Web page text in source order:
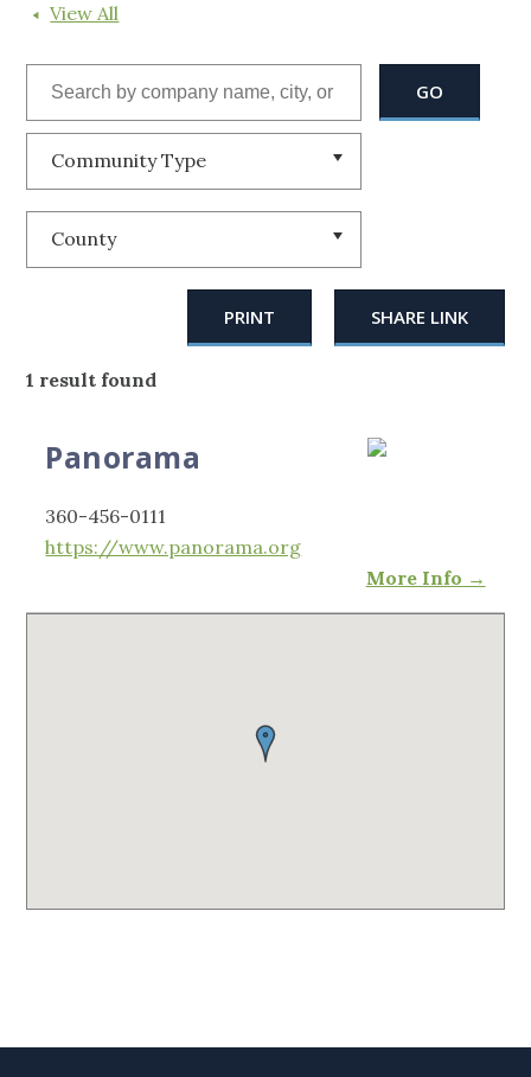
View All
Community Type
County
PRINT SHARE LINK
1 result found
Panorama
360-456-0111
https://www.panorama.org
More Info →